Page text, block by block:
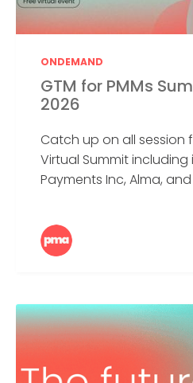
ONDEMAND
GTM for PMMs
2026
Catch up on all session
Virtual Summit including
Payments Inc, Alma, and